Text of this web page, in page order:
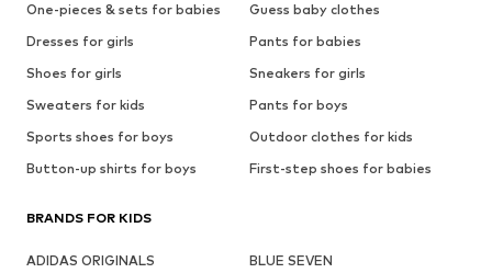
One-pieces & sets for babies
Guess baby clothes
Dresses for girls
Pants for babies
Shoes for girls
Sneakers for girls
Sweaters for kids
Pants for boys
Sports shoes for boys
Outdoor clothes for kids
Button-up shirts for boys
First-step shoes for babies
BRANDS FOR KIDS
ADIDAS ORIGINALS
BLUE SEVEN